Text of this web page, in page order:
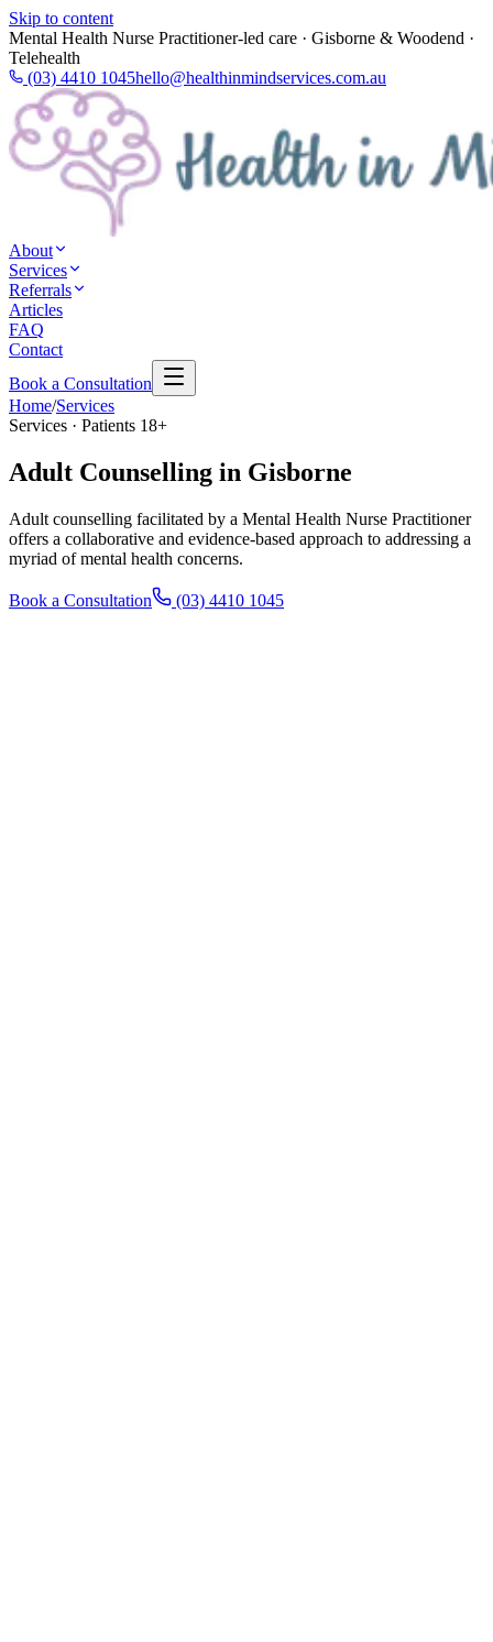
Skip to content
Mental Health Nurse Practitioner-led care · Gisborne & Woodend ·
Telehealth
(03) 4410 1045hello@healthinmindservices.com.au
About
Services
Referrals
Articles
FAQ
Contact
Book a Consultation
Home/Services
Services · Patients 18+
Adult Counselling in Gisborne
Adult counselling facilitated by a Mental Health Nurse Practitioner
offers a collaborative and evidence-based approach to addressing a
myriad of mental health concerns.
Book a Consultation (03) 4410 1045